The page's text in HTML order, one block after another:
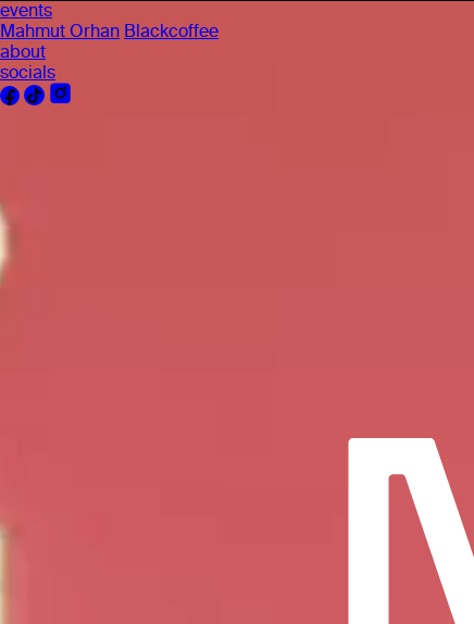
events
Mahmut Orhan Blackcoffee
about
socials